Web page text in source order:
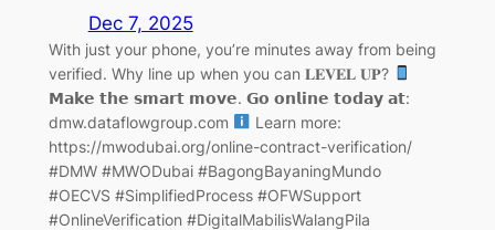
Dec 7, 2025
With just your phone, you’re minutes away from being
verified. Why line up when you can 𝐋𝐄𝐕𝐄𝐋 𝐔𝐏?
𝗠𝗮𝗸𝗲 𝘁𝗵𝗲 𝘀𝗺𝗮𝗿𝘁 𝗺𝗼𝘃𝗲. 𝗚𝗼 𝗼𝗻𝗹𝗶𝗻𝗲 𝘁𝗼𝗱𝗮𝘆 𝗮𝘁:
dmw.dataflowgroup.com
Learn more:
https://mwodubai.org/online-contract-verification/
#DMW #MWODubai #BagongBayaningMundo
#OECVS #SimplifiedProcess #OFWSupport
#OnlineVerification #DigitalMabilisWalangPila